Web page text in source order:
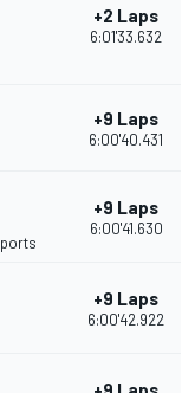
+2 Laps
6:01'33.632
+9 Laps
6:00'40.431
+9 Laps
6:00'41.630
+9 Laps
6:00'42.922